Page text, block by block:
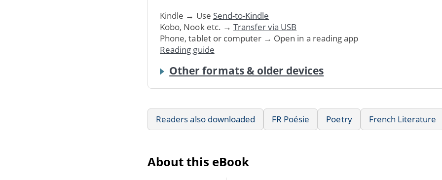
Kindle → Use Send-to-Kindle
Kobo, Nook etc. → Transfer via USB
Phone, tablet or computer → Open in a reading app
Reading guide
Other formats & older devices
Readers also downloaded FR Poésie Poetry French Literature
About this eBook